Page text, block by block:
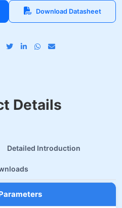
Download Datasheet
Details
Detailed Introduction